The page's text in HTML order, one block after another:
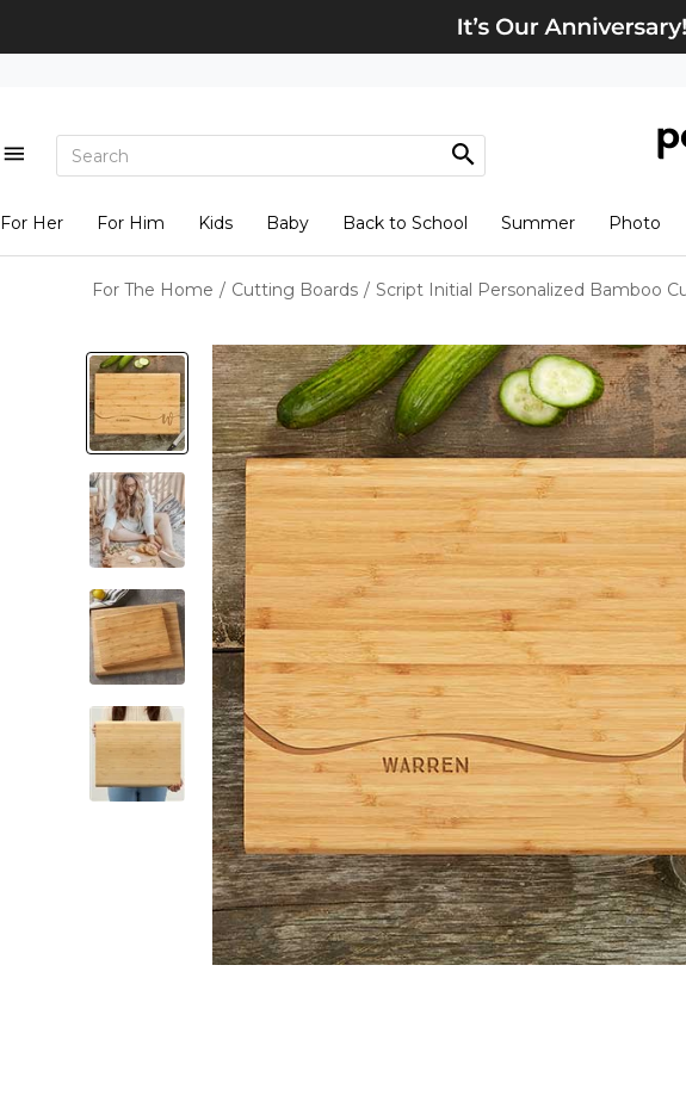
For Her For Him Kids Baby Back to School Summer Photo
For The Home / Cutting Boards / Script Initial Personalized Bamboo